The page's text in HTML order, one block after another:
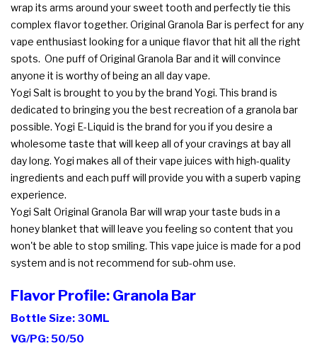
wrap its arms around your sweet tooth and perfectly tie this
complex flavor together. Original Granola Bar is perfect for any
vape enthusiast looking for a unique flavor that hit all the right
spots. One puff of Original Granola Bar and it will convince
anyone it is worthy of being an all day vape.
Yogi Salt is brought to you by the brand Yogi. This brand is
dedicated to bringing you the best recreation of a granola bar
possible. Yogi E-Liquid is the brand for you if you desire a
wholesome taste that will keep all of your cravings at bay all
day long. Yogi makes all of their vape juices with high-quality
ingredients and each puff will provide you with a superb vaping
experience.
Yogi Salt Original Granola Bar will wrap your taste buds in a
honey blanket that will leave you feeling so content that you
won't be able to stop smiling. This vape juice is made for a pod
system and is not recommend for sub-ohm use.
Flavor Profile: Granola Bar
Bottle Size: 30ML
VG/PG: 50/50